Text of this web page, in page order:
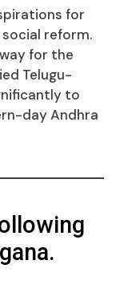
for
reform.
for the
Telugu-
to
day Andhra